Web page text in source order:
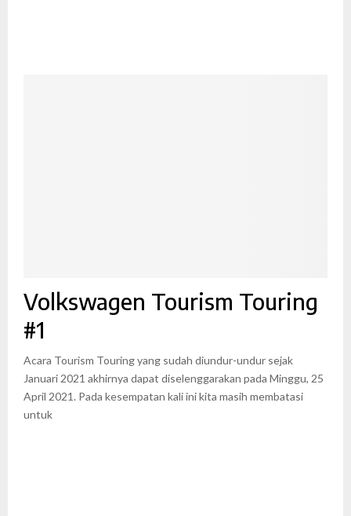
Volkswagen Tourism Touring
#1
Acara Tourism Touring yang sudah diundur-undur sejak
Januari 2021 akhirnya dapat diselenggarakan pada Minggu, 25
April 2021. Pada kesempatan kali ini kita masih membatasi
untuk